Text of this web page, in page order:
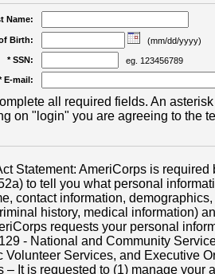
Name:
Birth:
(mm/dd/yyyy)
* SSN:
eg. 123456789
E-mail:
all required fields. An
on "login" you are agreeing to the
Statement: AmeriCorps is
to tell you what personal
contact information,
history, medical information)
requests your personal
- National and Community
Volunteer Services, and Executive
– It is requested to (1) manage your